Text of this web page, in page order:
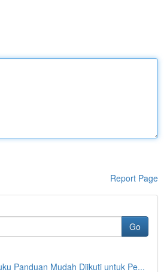
Report Page
Go
Panduan Mudah Diikuti untuk Pe...